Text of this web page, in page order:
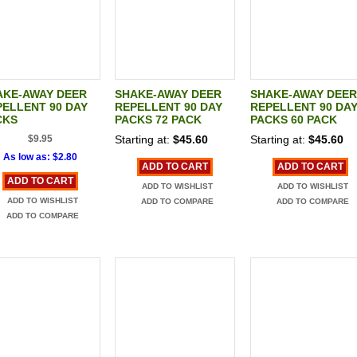
AWAY DEER
90 DAY
$9.95
As low as: $2.80
ADD TO CART
ADD TO WISHLIST
ADD TO COMPARE
SHAKE-AWAY DEER
REPELLENT 90 DAY
PACKS 72 PACK
Starting at: $45.60
ADD TO CART
ADD TO WISHLIST
ADD TO COMPARE
SHAKE-AWAY DEER
REPELLENT 90 DAY
PACKS 60 PACK
Starting at: $45.60
ADD TO CART
ADD TO WISHLIST
ADD TO COMPARE